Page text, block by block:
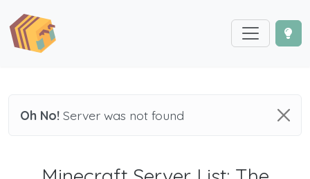
Oh No! Server was not found